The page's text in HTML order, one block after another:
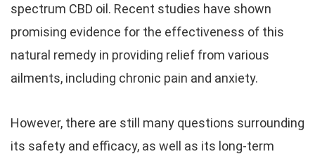
spectrum CBD oil. Recent studies have shown
promising evidence for the effectiveness of this
natural remedy in providing relief from various
ailments, including chronic pain and anxiety.
However, there are still many questions surrounding
its safety and efficacy, as well as its long-term